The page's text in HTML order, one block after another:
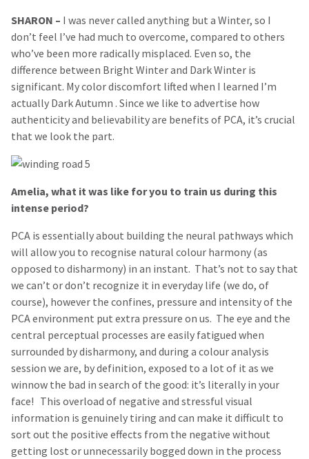
SHARON – I was never called anything but a Winter, so I
don’t feel I’ve had much to overcome, compared to others
who’ve been more radically misplaced. Even so, the
difference between Bright Winter and Dark Winter is
significant. My color discomfort lifted when I learned I’m
actually Dark Autumn . Since we like to advertise how
authenticity and believability are benefits of PCA, it’s crucial
that we look the part.
Amelia, what it was like for you to train us during this
intense period?
PCA is essentially about building the neural pathways which
will allow you to recognise natural colour harmony (as
opposed to disharmony) in an instant. That’s not to say that
we can’t or don’t recognize it in everyday life (we do, of
course), however the confines, pressure and intensity of the
PCA environment put extra pressure on us. The eye and the
central perceptual processes are easily fatigued when
surrounded by disharmony, and during a colour analysis
session we are, by definition, exposed to a lot of it as we
winnow the bad in search of the good: it’s literally in your
face! This overload of negative and stressful visual
information is genuinely tiring and can make it difficult to
sort out the positive effects from the negative without
getting lost or unnecessarily bogged down in the process